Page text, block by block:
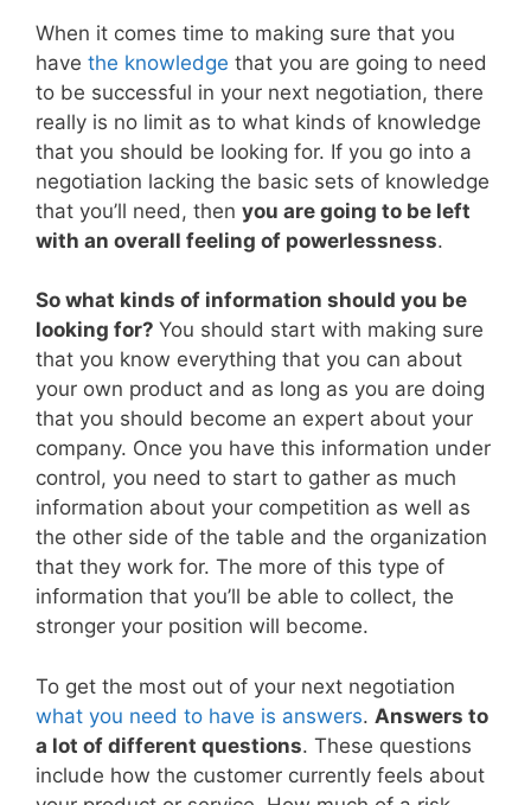
When it comes time to making sure that you
have the knowledge that you are going to need
to be successful in your next negotiation, there
really is no limit as to what kinds of knowledge
that you should be looking for. If you go into a
negotiation lacking the basic sets of knowledge
that you’ll need, then you are going to be left
with an overall feeling of powerlessness.
So what kinds of information should you be
looking for? You should start with making sure
that you know everything that you can about
your own product and as long as you are doing
that you should become an expert about your
company. Once you have this information under
control, you need to start to gather as much
information about your competition as well as
the other side of the table and the organization
that they work for. The more of this type of
information that you’ll be able to collect, the
stronger your position will become.
To get the most out of your next negotiation
what you need to have is answers. Answers to
a lot of different questions. These questions
include how the customer currently feels about